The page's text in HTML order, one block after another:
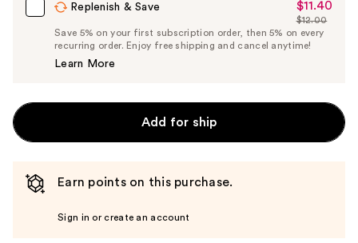
Replenish & Save
Sale
Price
$11.40
$11.40
List
Price
$12.00
Save 5% on your first subscription order, then 5% on every
recurring order. Enjoy free shipping and cancel anytime!
Learn More
Add for ship
Earn points on this purchase.
Sign in or create an account